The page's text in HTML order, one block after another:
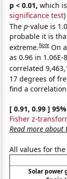
p < 0.01, which
significance test)
Thep-value is
probable it is
extreme.Note On
as 0.96 in
correlated
17 degrees of
find a
[ 0.91, 0.99 ]
Fisher z-
Read more about
All values for
Solar power